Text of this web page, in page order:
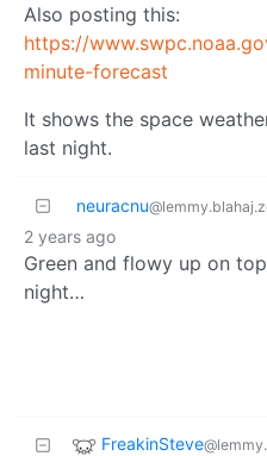
Also posting this:
https://
minute-forecast
It shows the space
last night.
neuracnu
2 years ago
Green and flowy up on
night…
FreakinSteve